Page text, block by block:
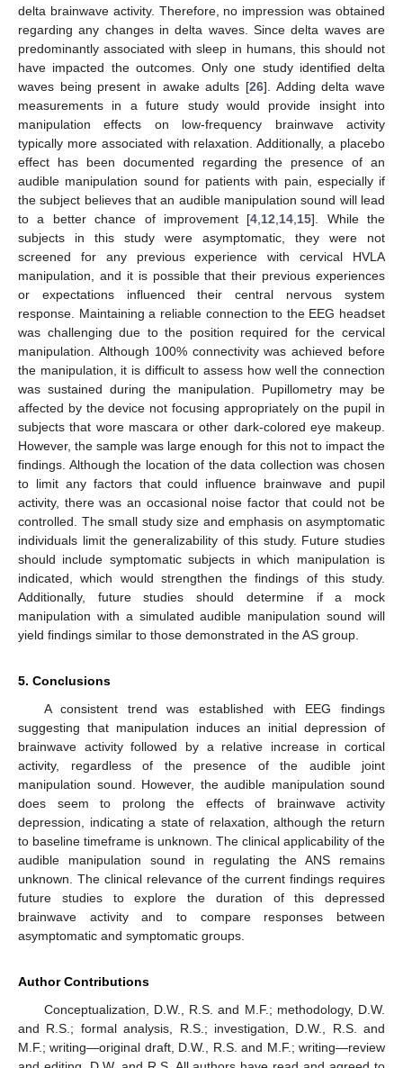
delta brainwave activity. Therefore, no impression was obtained
regarding any changes in delta waves. Since delta waves are
predominantly associated with sleep in humans, this should not
have impacted the outcomes. Only one study identified delta
waves being present in awake adults [26]. Adding delta wave
measurements in a future study would provide insight into
manipulation effects on low-frequency brainwave activity
typically more associated with relaxation. Additionally, a placebo
effect has been documented regarding the presence of an
audible manipulation sound for patients with pain, especially if
the subject believes that an audible manipulation sound will lead
to a better chance of improvement [4 12 14 15]. While the
subjects in this study were asymptomatic, they were not
screened for any previous experience with cervical HVLA
manipulation, and it is possible that their previous experiences
or expectations influenced their central nervous system
response. Maintaining a reliable connection to the EEG headset
was challenging due to the position required for the cervical
manipulation. Although 100% connectivity was achieved before
the manipulation, it is difficult to assess how well the connection
was sustained during the manipulation. Pupillometry may be
affected by the device not focusing appropriately on the pupil in
subjects that wore mascara or other dark-colored eye makeup.
However, the sample was large enough for this not to impact the
findings. Although the location of the data collection was chosen
to limit any factors that could influence brainwave and pupil
activity, there was an occasional noise factor that could not be
controlled. The small study size and emphasis on asymptomatic
individuals limit the generalizability of this study. Future studies
should include symptomatic subjects in which manipulation is
indicated, which would strengthen the findings of this study.
Additionally, future studies should determine if a mock
manipulation with a simulated audible manipulation sound will
yield findings similar to those demonstrated in the AS group.
5. Conclusions
A consistent trend was established with EEG findings
suggesting that manipulation induces an initial depression of
brainwave activity followed by a relative increase in cortical
activity, regardless of the presence of the audible joint
manipulation sound. However, the audible manipulation sound
does seem to prolong the effects of brainwave activity
depression, indicating a state of relaxation, although the return
to baseline timeframe is unknown. The clinical applicability of the
audible manipulation sound in regulating the ANS remains
unknown. The clinical relevance of the current findings requires
future studies to explore the duration of this depressed
brainwave activity and to compare responses between
asymptomatic and symptomatic groups.
Author Contributions
Conceptualization, D.W., R.S. and M.F.; methodology, D.W.
and R.S.; formal analysis, R.S.; investigation, D.W., R.S. and
M.F.; writing—original draft, D.W., R.S. and M.F.; writing—review